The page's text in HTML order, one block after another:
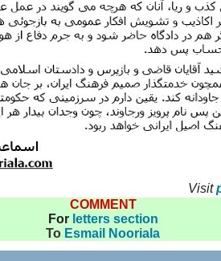
Visit
COMMENT
For letters section
To Esmail Nooriala